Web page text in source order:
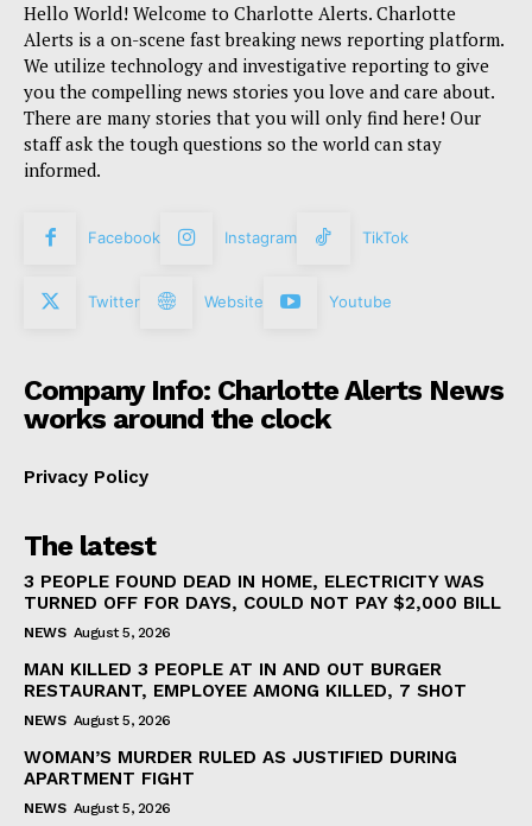
Hello World! Welcome to Charlotte Alerts. Charlotte
Alerts is a on-scene fast breaking news reporting platform.
We utilize technology and investigative reporting to give
you the compelling news stories you love and care about.
There are many stories that you will only find here! Our
staff ask the tough questions so the world can stay
informed.
Facebook Instagram TikTok
Twitter Website Youtube
Company Info: Charlotte Alerts News
works around the clock
Privacy Policy
The latest
3 PEOPLE FOUND DEAD IN HOME, ELECTRICITY WAS
TURNED OFF FOR DAYS, COULD NOT PAY $2,000 BILL
NEWS August 5, 2026
MAN KILLED 3 PEOPLE AT IN AND OUT BURGER
RESTAURANT, EMPLOYEE AMONG KILLED, 7 SHOT
NEWS August 5, 2026
WOMAN’S MURDER RULED AS JUSTIFIED DURING
APARTMENT FIGHT
NEWS August 5, 2026